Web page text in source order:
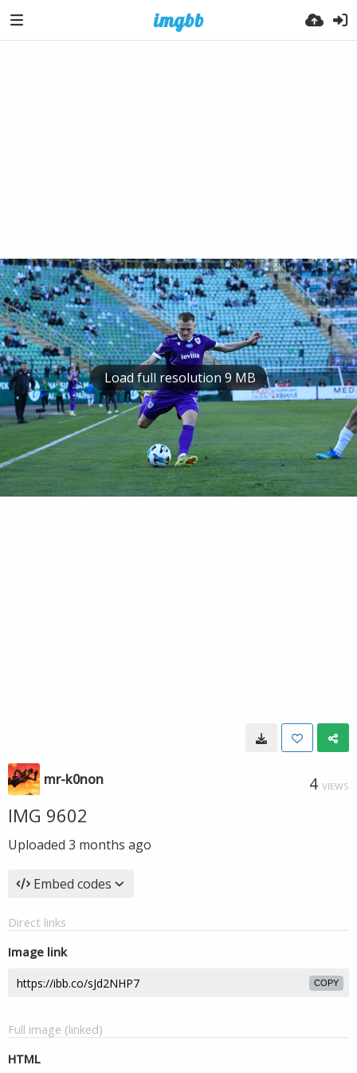
Load full resolution 9 MB
mr-k0non 4 VIEWS
IMG 9602
Uploaded 3 months ago
Embed codes
Direct links
Image link
COPY
Full image (linked)
HTML